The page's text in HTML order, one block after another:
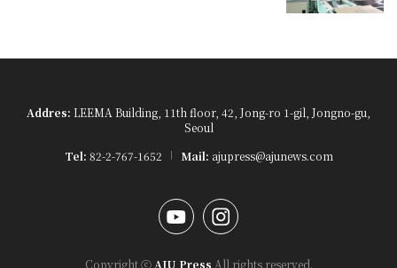
Addres: LEEMA Building, 11th floor, 42, Jong-ro 1-gil, Jongno-gu,
Seoul
Tel: 82-2-767-1652 Mail: ajupress@ajunews.com
YouTubeInstagram
Copyright ⓒ AJU Press All rights reserved.